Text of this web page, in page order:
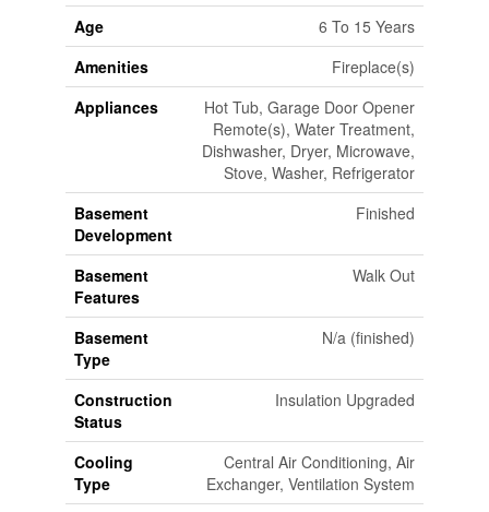
Age
6 To 15 Years
Amenities
Fireplace(s)
Appliances
Hot Tub, Garage Door Opener
Remote(s), Water Treatment,
Dishwasher, Dryer, Microwave,
Stove, Washer, Refrigerator
Basement
Development
Finished
Basement
Features
Walk Out
Basement
Type
N/a (finished)
Construction
Status
Insulation Upgraded
Cooling
Type
Central Air Conditioning, Air
Exchanger, Ventilation System